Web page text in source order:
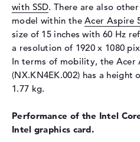
Special features
Audio
Sound card
Webcam
Webcam
Input devices
with SSD. There are also
model within theAcer Aspire
size of 15 inches with 60 Hz
a resolution of 1920 x 1080
In terms of mobility, the Acer
(NX.KN4EK.002) has a height
1.77 kg.
Performance of the Intel
Intel graphics card.